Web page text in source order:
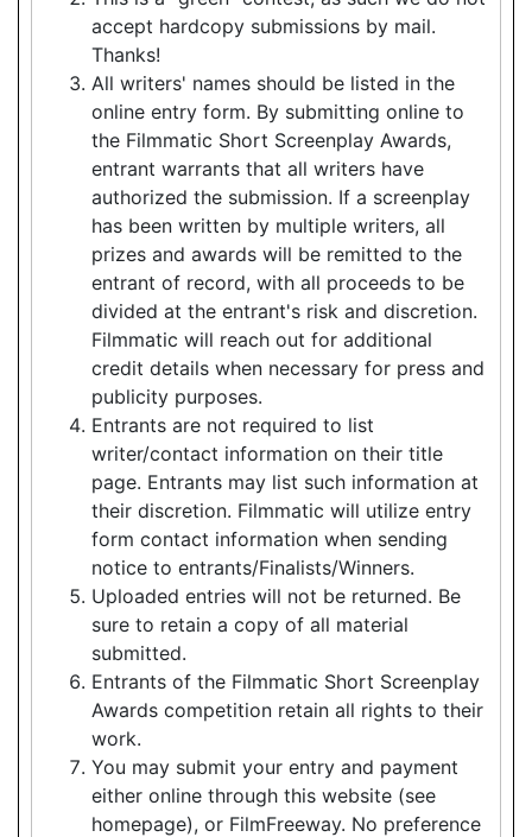
accept hardcopy submissions by mail.
Thanks!
All writers' names should be listed in the
online entry form. By submitting online to
the Filmmatic Short Screenplay Awards,
entrant warrants that all writers have
authorized the submission. If a screenplay
has been written by multiple writers, all
prizes and awards will be remitted to the
entrant of record, with all proceeds to be
divided at the entrant's risk and discretion.
Filmmatic will reach out for additional
credit details when necessary for press and
publicity purposes.
Entrants are not required to list
writer/contact information on their title
page. Entrants may list such information at
their discretion. Filmmatic will utilize entry
form contact information when sending
notice to entrants/Finalists/Winners.
Uploaded entries will not be returned. Be
sure to retain a copy of all material
submitted.
Entrants of the Filmmatic Short Screenplay
Awards competition retain all rights to their
work.
You may submit your entry and payment
either online through this website (see
homepage), or FilmFreeway. No preference